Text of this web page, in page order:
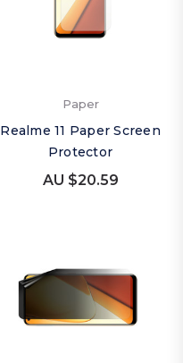
Paper
Realme 11 Paper Screen
Protector
AU $20.59